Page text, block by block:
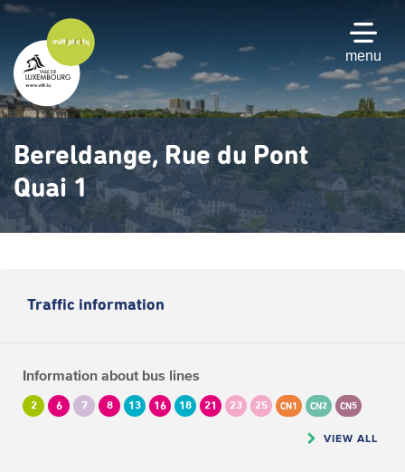
Skip
main
content
menu
Bereldange, Rue du Pont
Quai 1
Traffic information
Information about bus lines
2 6 7 8 13 16 18 21 23 25 CN1 CN2 CN5
VIEW ALL